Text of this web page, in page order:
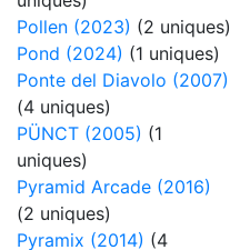
Pollen (2023) (2 uniques)
Pond (2024) (1 uniques)
Ponte del Diavolo (2007)
(4 uniques)
PÜNCT (2005) (1
uniques)
Pyramid Arcade (2016)
(2 uniques)
Pyramix (2014) (4